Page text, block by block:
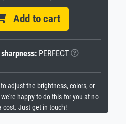
Add to cart
PERFECT
adjust the brightness, colors, or
happy to do this for you at no
cost. Just get in touch!